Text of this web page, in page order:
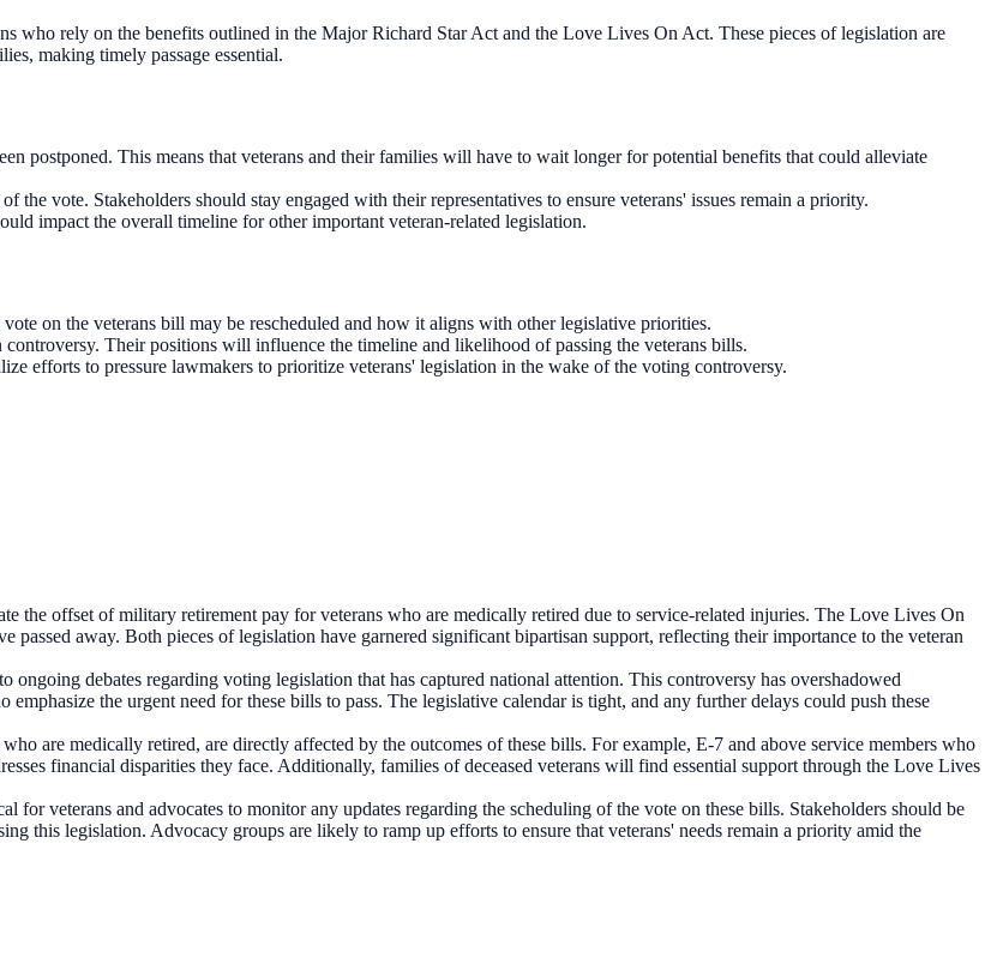
who rely on the benefits outlined in the Major Richard Star Act and the Love Lives On Act. These pieces of legislation are
making timely passage essential.
postponed. This means that veterans and their families will have to wait longer for potential benefits that could alleviate
the vote. Stakeholders should stay engaged with their representatives to ensure veterans' issues remain a priority.
impact the overall timeline for other important veteran-related legislation.
on the veterans bill may be rescheduled and how it aligns with other legislative priorities.
Their positions will influence the timeline and likelihood of passing the veterans bills.
efforts to pressure lawmakers to prioritize veterans' legislation in the wake of the voting controversy.
the offset of military retirement pay for veterans who are medically retired due to service-related injuries. The Love Lives On
away. Both pieces of legislation have garnered significant bipartisan support, reflecting their importance to the veteran
debates regarding voting legislation that has captured national attention. This controversy has overshadowed
emphasize the urgent need for these bills to pass. The legislative calendar is tight, and any further delays could push these
are medically retired, are directly affected by the outcomes of these bills. For example, E-7 and above service members who
financial disparities they face. Additionally, families of deceased veterans will find essential support through the Love Lives
for veterans and advocates to monitor any updates regarding the scheduling of the vote on these bills. Stakeholders should be
this legislation. Advocacy groups are likely to ramp up efforts to ensure that veterans' needs remain a priority amid the